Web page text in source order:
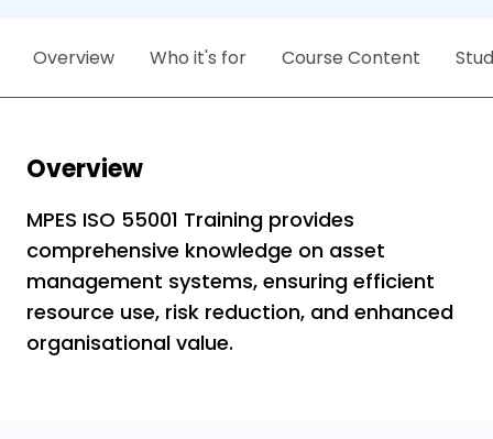
Overview Who it's for Course Content
Overview
MPES ISO 55001 Training provides
comprehensive knowledge on asset
management systems, ensuring efficient
resource use, risk reduction, and enhanced
organisational value.